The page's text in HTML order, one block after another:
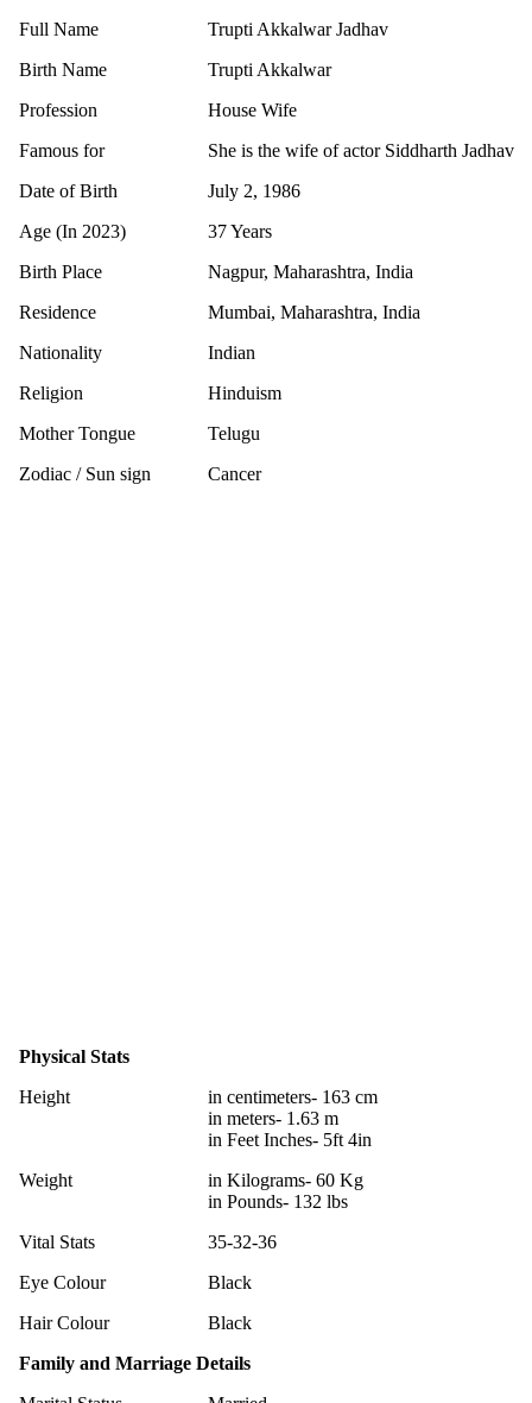
Full Name
Trupti Akkalwar Jadhav
Birth Name
Trupti Akkalwar
Profession
House Wife
Famous for
She is the wife of actor Siddharth Jadhav
Date of Birth
July 2, 1986
Age (In 2023)
37 Years
Birth Place
Nagpur, Maharashtra, India
Residence
Mumbai, Maharashtra, India
Nationality
Indian
Religion
Hinduism
Mother Tongue
Telugu
Zodiac / Sun sign
Cancer
Physical Stats
Height
in centimeters- 163 cm
in meters- 1.63 m
in Feet Inches- 5ft 4in
Weight
in Kilograms- 60 Kg
in Pounds- 132 lbs
Vital Stats
35-32-36
Eye Colour
Black
Hair Colour
Black
Family and Marriage Details